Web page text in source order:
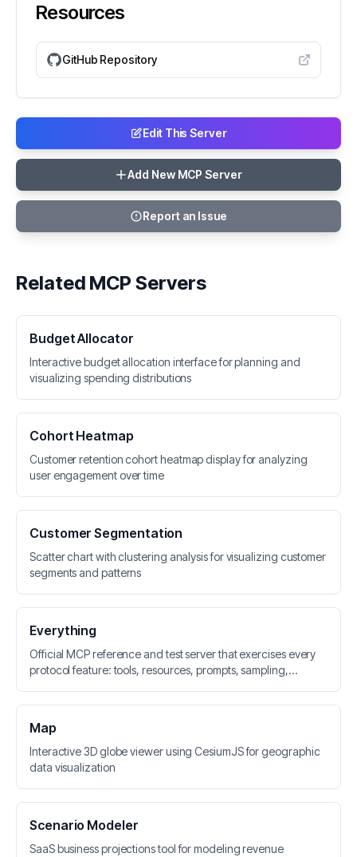
Resources
GitHub Repository
Edit This Server
Add New MCP Server
Report an Issue
Related MCP Servers
Budget Allocator
Interactive budget allocation interface for planning and
visualizing spending distributions
Cohort Heatmap
Customer retention cohort heatmap display for analyzing
user engagement over time
Customer Segmentation
Scatter chart with clustering analysis for visualizing customer
segments and patterns
Everything
Official MCP reference and test server that exercises every
protocol feature: tools, resources, prompts, sampling,
Map
Interactive 3D globe viewer using CesiumJS for geographic
data visualization
Scenario Modeler
SaaS business projections tool for modeling revenue